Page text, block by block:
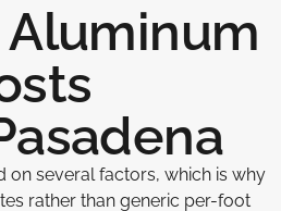
on several factors, which is why
rather than generic per-foot